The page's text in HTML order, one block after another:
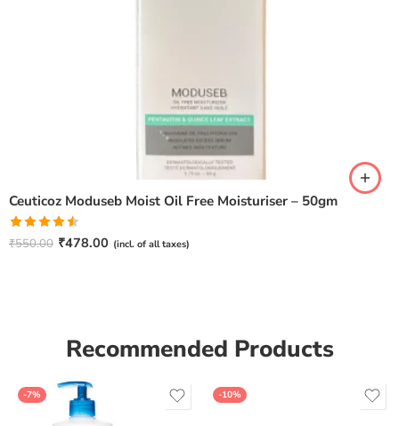
Ceuticoz Moduseb Moist Oil Free Moisturiser – 50gm
Rated
₹550.00 ₹478.00 (incl. of all taxes)
Recommended Products
-7% -10%